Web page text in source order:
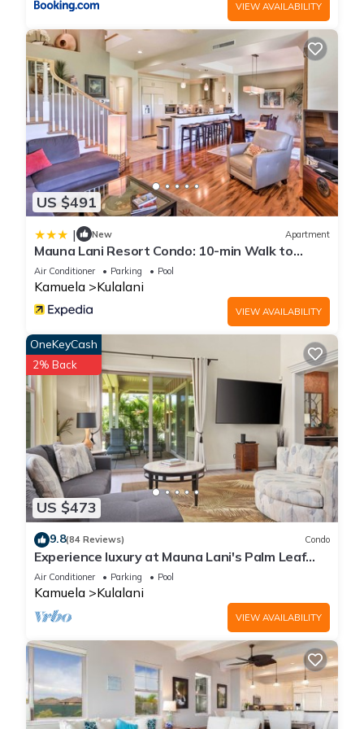
VIEW AVAILABILITY
US $491
| New Apartment
Mauna Lani Resort Condo: 10-min Walk to
Beach!
Air Conditioner Parking Pool
Kamuela Kulalani
VIEW AVAILABILITY
US $473
OneKeyCash
2% Back
9.8(84 Reviews) Condo
Experience luxury at Mauna Lani's Palm Leaf
condo, a spacious 2BR retreat in Kamuela.
Air Conditioner Parking Pool
Kamuela Kulalani
VIEW AVAILABILITY